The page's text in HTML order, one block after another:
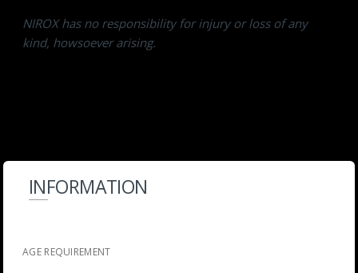
NIROX has no responsibility for injury or loss of any
kind, howsoever arising.
INFORMATION
AGE REQUIREMENT